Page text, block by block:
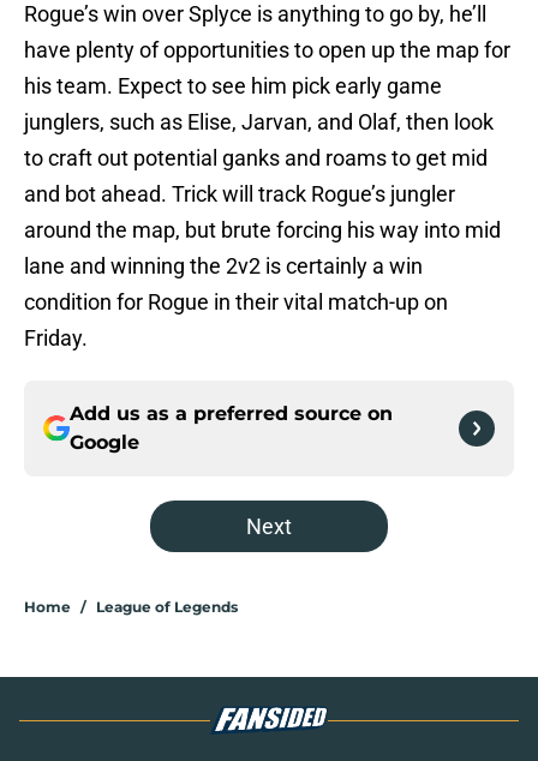
Rogue’s win over Splyce is anything to go by, he’ll
have plenty of opportunities to open up the map for
his team. Expect to see him pick early game
junglers, such as Elise, Jarvan, and Olaf, then look
to craft out potential ganks and roams to get mid
and bot ahead. Trick will track Rogue’s jungler
around the map, but brute forcing his way into mid
lane and winning the 2v2 is certainly a win
condition for Rogue in their vital match-up on
Friday.
Add us as a preferred source on
Google
Next
Home / League of Legends